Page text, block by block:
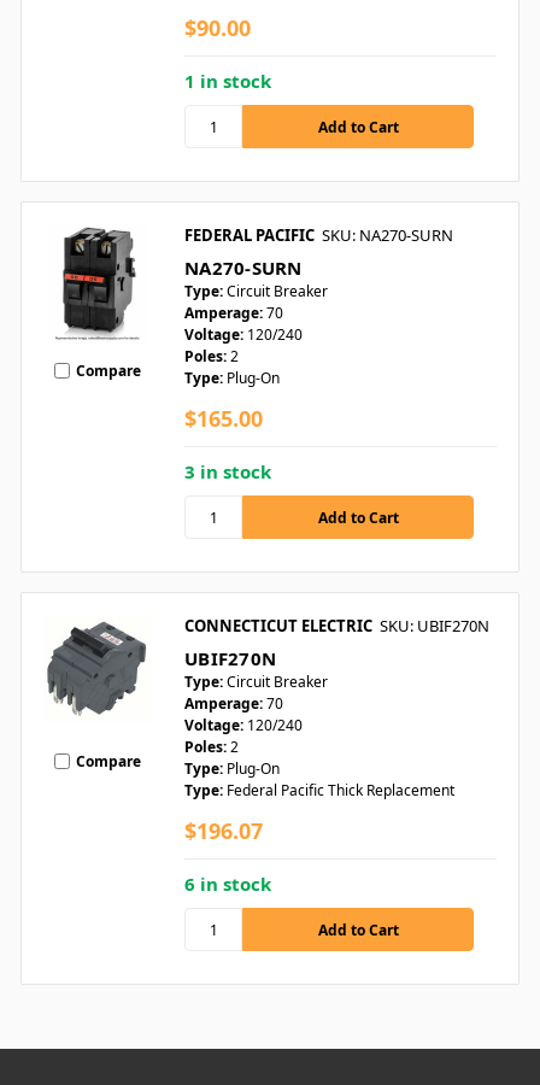
$90.00
1 in stock
Compare
FEDERAL PACIFIC SKU: NA270-SURN
NA270-SURN
Type:Circuit Breaker
Amperage:70
Voltage: 120/240
Poles:2
Type: Plug-On
$165.00
3 in stock
Compare
CONNECTICUT ELECTRIC SKU: UBIF270N
UBIF270N
Type:Circuit Breaker
Amperage:70
Voltage: 120/240
Poles:2
Type: Plug-On
Type: Federal Pacific Thick Replacement
$196.07
6 in stock